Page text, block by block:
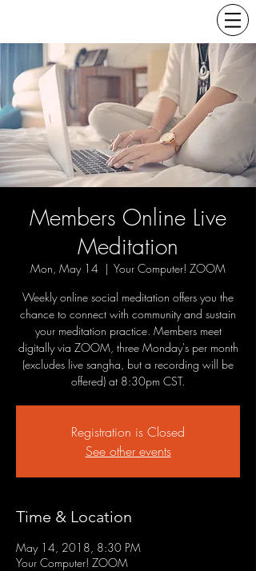
Members Online Live
Meditation
Mon, May 14
  |
Your Computer! ZOOM
Weekly online social meditation offers you the
chance to connect with community and sustain
your meditation practice. Members meet
digitally via ZOOM, three Monday's per month
(excludes live sangha, but a recording will be
offered) at 8:30pm CST.
Registration is Closed
See other events
Time & Location
May 14, 2018, 8:30 PM
Your Computer! ZOOM